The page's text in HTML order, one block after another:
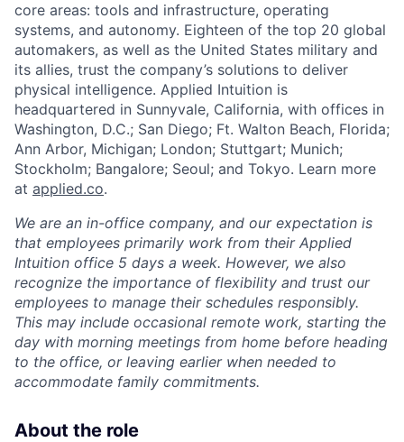
core areas: tools and infrastructure, operating
systems, and autonomy. Eighteen of the top 20 global
automakers, as well as the United States military and
its allies, trust the company’s solutions to deliver
physical intelligence. Applied Intuition is
headquartered in Sunnyvale, California, with offices in
Washington, D.C.; San Diego; Ft. Walton Beach, Florida;
Ann Arbor, Michigan; London; Stuttgart; Munich;
Stockholm; Bangalore; Seoul; and Tokyo. Learn more
at applied.co.
We are an in-office company, and our expectation is
that employees primarily work from their Applied
Intuition office 5 days a week. However, we also
recognize the importance of flexibility and trust our
employees to manage their schedules responsibly.
This may include occasional remote work, starting the
day with morning meetings from home before heading
to the office, or leaving earlier when needed to
accommodate family commitments.
About the role